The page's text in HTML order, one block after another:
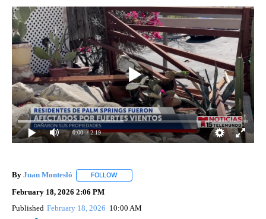
0:00 / 2:19
By Juan Montesló FOLLOW
February 18, 2026 2:06 PM
Published February 18, 2026 10:00 AM